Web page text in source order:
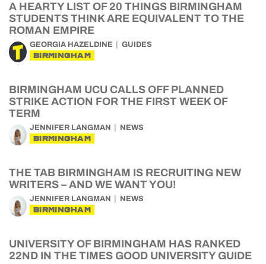
A HEARTY LIST OF 20 THINGS BIRMINGHAM
STUDENTS THINK ARE EQUIVALENT TO THE
ROMAN EMPIRE
GEORGIA HAZELDINE GUIDES
BIRMINGHAM
BIRMINGHAM UCU CALLS OFF PLANNED
STRIKE ACTION FOR THE FIRST WEEK OF
TERM
JENNIFER LANGMAN NEWS
BIRMINGHAM
THE TAB BIRMINGHAM IS RECRUITING NEW
WRITERS – AND WE WANT YOU!
JENNIFER LANGMAN NEWS
BIRMINGHAM
UNIVERSITY OF BIRMINGHAM HAS RANKED
22ND IN THE TIMES GOOD UNIVERSITY GUIDE